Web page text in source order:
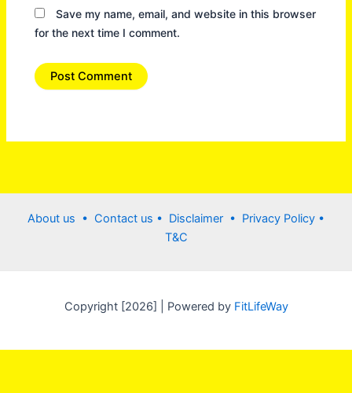
Save my name, email, and website in this browser
for the next time I comment.
About us • Contact us • Disclaimer • Privacy Policy •
T&C
Copyright [2026] | Powered byFitLifeWay